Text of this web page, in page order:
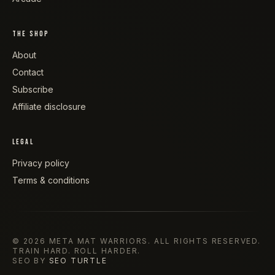
THE SHOP
About
Contact
Subscribe
Affiliate disclosure
LEGAL
Privacy policy
Terms & conditions
© 2026 META MAT WARRIORS . ALL RIGHTS RESERVED.
TRAIN HARD. ROLL HARDER.
SEO BY SEO TURTLE